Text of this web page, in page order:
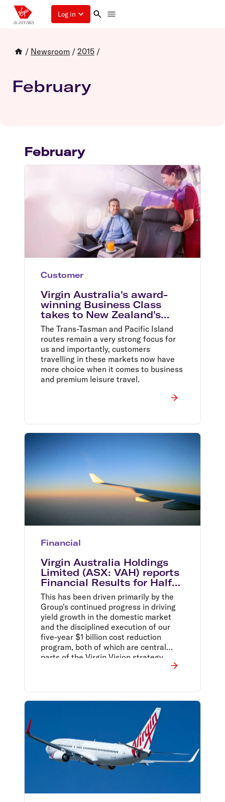
Log in
/ Newsroom / 2015 /
February
February
Customer
Virgin Australia's award-
winning Business Class
takes to New Zealand's
skies for the first time
The Trans-Tasman and Pacific Island
routes remain a very strong focus for
us and importantly, customers
travelling in these markets now have
more choice when it comes to business
and premium leisure travel.
Financial
Virgin Australia Holdings
Limited (ASX: VAH) reports
Financial Results for Half
Year Ended 31 December
2014
This has been driven primarily by the
Group's continued progress in driving
yield growth in the domestic market
and the disciplined execution of our
five-year $1 billion cost reduction
program, both of which are central
parts of the Virgin Vision strategy.